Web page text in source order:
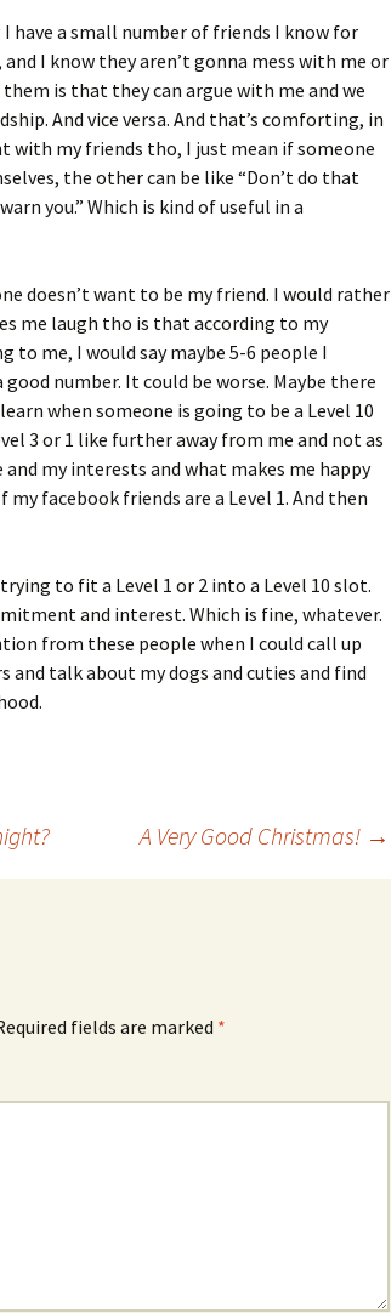
have a small number of friends I know for
I know they aren’t gonna mess with me or
is that they can argue with me and we
And vice versa. And that’s comforting, in
with my friends tho, I just mean if someone
the other can be like “Don’t do that
you.” Which is kind of useful in a
doesn’t want to be my friend. I would rather
me laugh tho is that according to my
to me, I would say maybe 5-6 people I
number. It could be worse. Maybe there
when someone is going to be a Level 10
3 or 1 like further away from me and not as
my interests and what makes me happy
my facebook friends are a Level 1. And then
to fit a Level 1 or 2 into a Level 10 slot.
and interest. Which is fine, whatever.
from these people when I could call up
and talk about my dogs and cuties and find
A Very Good Christmas! →
fields are marked *